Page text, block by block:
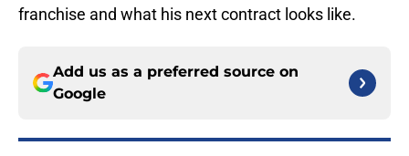
franchise and what his next contract looks like.
Add us as a preferred source on
Google